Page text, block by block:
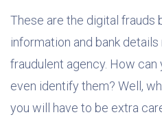
These are the digital frauds
information and bank
fraudulent agency. How can
even identify them? Well,
you will have to be extra